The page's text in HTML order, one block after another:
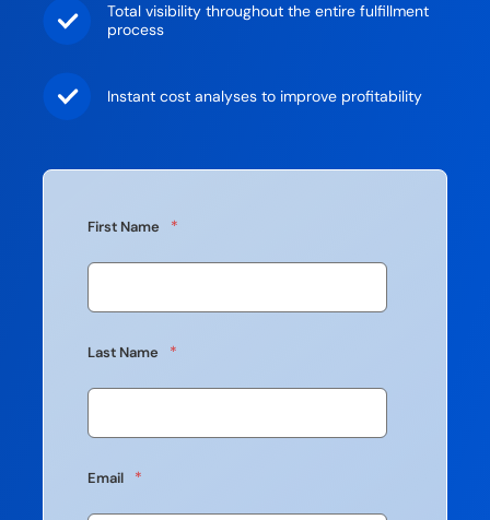
First Name *
Last Name *
Email *
Total visibility throughout the entire fulfillment
process
Instant cost analyses to improve profitability